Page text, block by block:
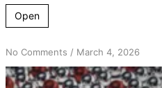
Open
No Commentson
From
External
/ March 4, 2026